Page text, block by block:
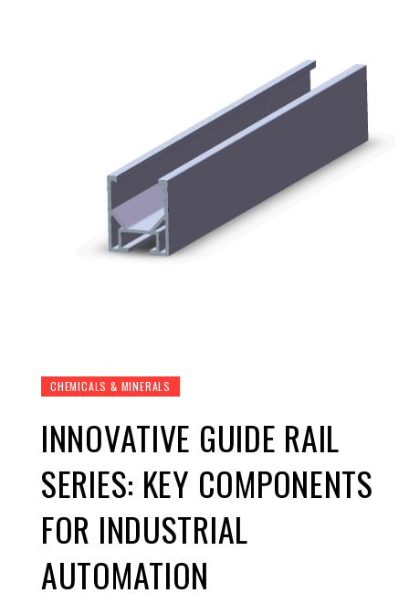
CHEMICALS & MINERALS
INNOVATIVE GUIDE RAIL
SERIES: KEY COMPONENTS
FOR INDUSTRIAL
AUTOMATION